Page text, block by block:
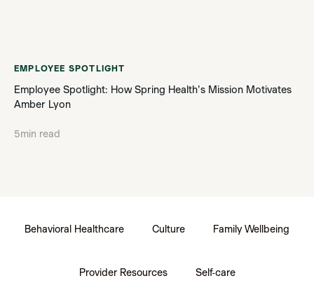
EMPLOYEE SPOTLIGHT
Employee Spotlight: How Spring Health's Mission Motivates
Amber Lyon
5min read
Behavioral Healthcare Culture Family Wellbeing
Provider Resources Self-care